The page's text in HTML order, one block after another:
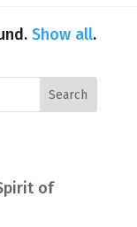
Show all.
of